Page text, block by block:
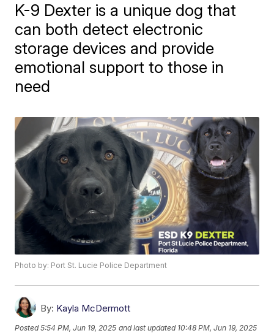
K-9 Dexter is a unique dog that
can both detect electronic
storage devices and provide
emotional support to those in
need
Photo by: Port St. Lucie Police Department
By: Kayla McDermott
Posted5:54 PM, Jun 19, 2025 and last updated 10:48 PM, Jun 19, 2025